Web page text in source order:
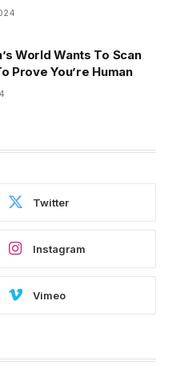
World Wants To Scan
Prove You’re Human
Twitter
Instagram
Vimeo